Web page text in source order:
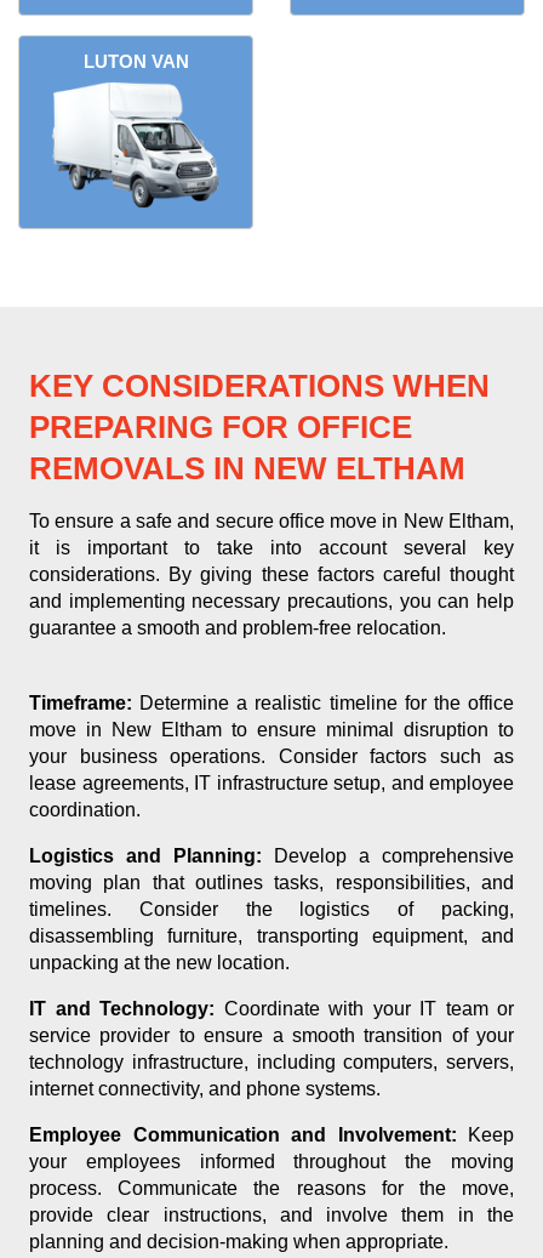
LUTON VAN
KEY CONSIDERATIONS WHEN
PREPARING FOR OFFICE
REMOVALS IN NEW ELTHAM
To ensure a safe and secure office move in New Eltham,
it is important to take into account several key
considerations. By giving these factors careful thought
and implementing necessary precautions, you can help
guarantee a smooth and problem-free relocation.
Timeframe: Determine a realistic timeline for the office
move in New Eltham to ensure minimal disruption to
your business operations. Consider factors such as
lease agreements, IT infrastructure setup, and employee
coordination.
Logistics and Planning: Develop a comprehensive
moving plan that outlines tasks, responsibilities, and
timelines. Consider the logistics of packing,
disassembling furniture, transporting equipment, and
unpacking at the new location.
IT and Technology: Coordinate with your IT team or
service provider to ensure a smooth transition of your
technology infrastructure, including computers, servers,
internet connectivity, and phone systems.
Employee Communication and Involvement: Keep
your employees informed throughout the moving
process. Communicate the reasons for the move,
provide clear instructions, and involve them in the
planning and decision-making when appropriate.